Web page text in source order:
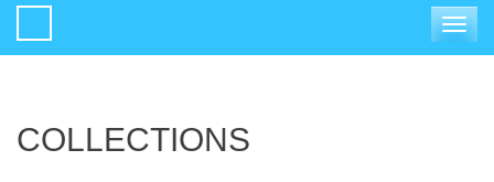
Toggle
COLLECTIONS